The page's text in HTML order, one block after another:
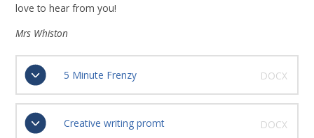
love to hear from you!
Mrs Whiston
5 Minute Frenzy DOCX
Creative writing promt DOCX